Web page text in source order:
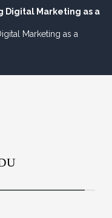
Digital Marketing as a
Marketing as a